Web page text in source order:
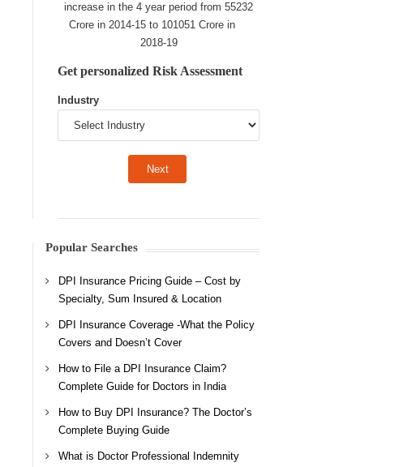
increase in the 4 year period from 55232
Crore in 2014-15 to 101051 Crore in
2018-19
Get personalized Risk Assessment
Industry
Popular Searches
DPI Insurance Pricing Guide – Cost by
Specialty, Sum Insured & Location
DPI Insurance Coverage -What the Policy
Covers and Doesn’t Cover
How to File a DPI Insurance Claim?
Complete Guide for Doctors in India
How to Buy DPI Insurance? The Doctor’s
Complete Buying Guide
What is Doctor Professional Indemnity